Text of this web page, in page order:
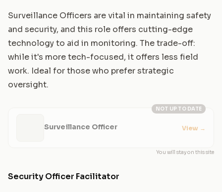
Surveillance Officers are vital in maintaining safety
and security, and this role offers cutting-edge
technology to aid in monitoring. The trade-off:
while it's more tech-focused, it offers less field
work. Ideal for those who prefer strategic
oversight.
NOT UP TO DATE
Surveillance Officer View →
You will stay on this site
Security Officer Facilitator